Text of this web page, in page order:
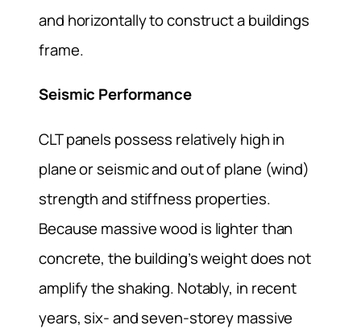
and horizontally to construct a buildings
frame.
Seismic Performance
CLT panels possess relatively high in
plane or seismic and out of plane (wind)
strength and stiffness properties.
Because massive wood is lighter than
concrete, the building’s weight does not
amplify the shaking. Notably, in recent
years, six- and seven-storey massive